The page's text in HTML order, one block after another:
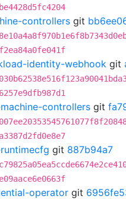
controllers git
identity-webhook git
controllers git
git 887b94a7
operator git